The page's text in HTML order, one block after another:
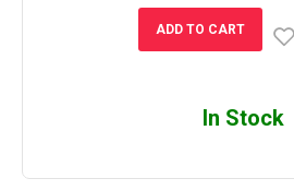
ADD TO CART
In Stock